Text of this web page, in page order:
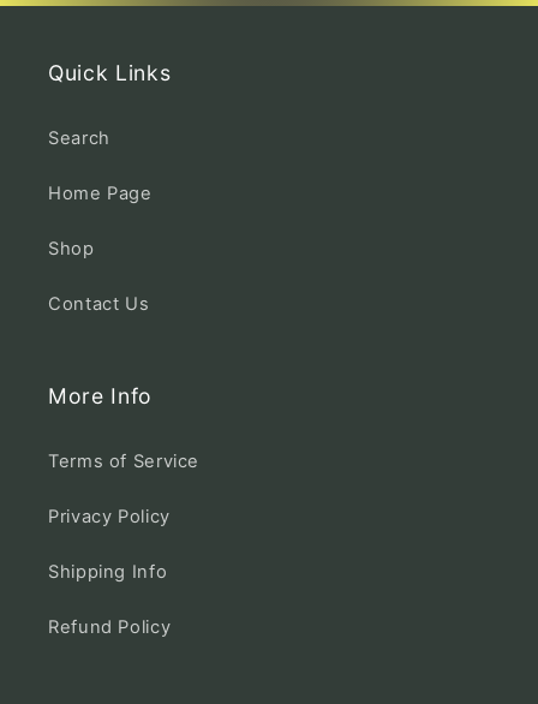
Quick Links
Search
Home Page
Shop
Contact Us
More Info
Terms of Service
Privacy Policy
Shipping Info
Refund Policy